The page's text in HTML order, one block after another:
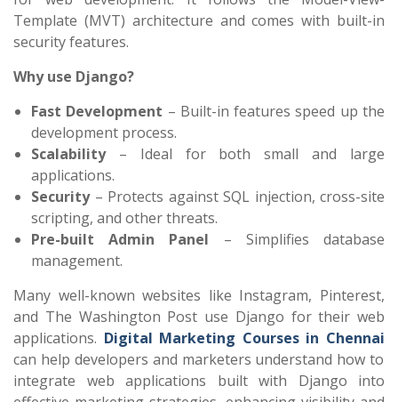
Template (MVT) architecture and comes with built-in
security features.
Why use Django?
Fast Development – Built-in features speed up the
development process.
Scalability– Ideal for both small and large
applications.
Security– Protects against SQL injection, cross-site
scripting, and other threats.
Pre-built Admin Panel – Simplifies database
management.
Many well-known websites like Instagram, Pinterest,
and The Washington Post use Django for their web
applications. Digital Marketing Courses in Chennai
can help developers and marketers understand how to
integrate web applications built with Django into